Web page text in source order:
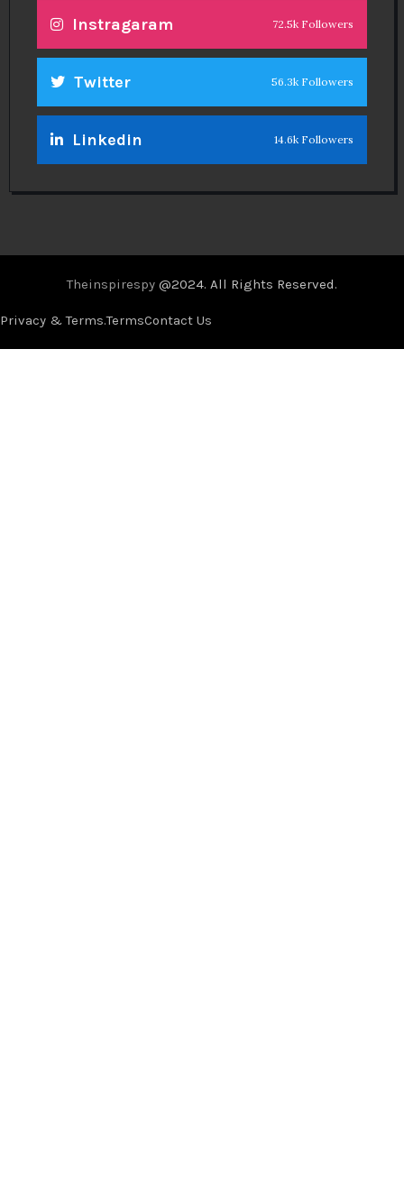
Instragaram 72.5k Followers
Twitter 56.3k Followers
Linkedin 14.6k Followers
Theinspirespy @2024. All Rights Reserved.
Privacy & Terms.TermsContact Us